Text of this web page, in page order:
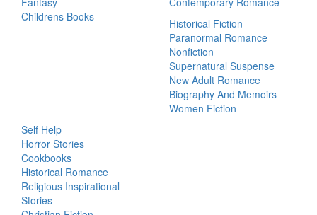
Childrens Books
Historical Fiction
Paranormal Romance
Nonfiction
Supernatural Suspense
New Adult Romance
Biography And Memoirs
Women Fiction
Self Help
Horror Stories
Cookbooks
Historical Romance
Religious Inspirational
Stories